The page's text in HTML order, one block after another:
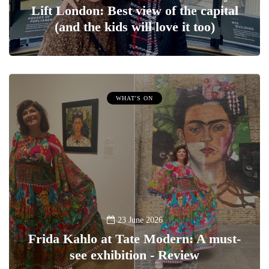
Lift London: Best view of the capital
(and the kids will love it too)
WHAT'S ON
23 June 2026
Frida Kahlo at Tate Modern: A must-
see exhibition - Review